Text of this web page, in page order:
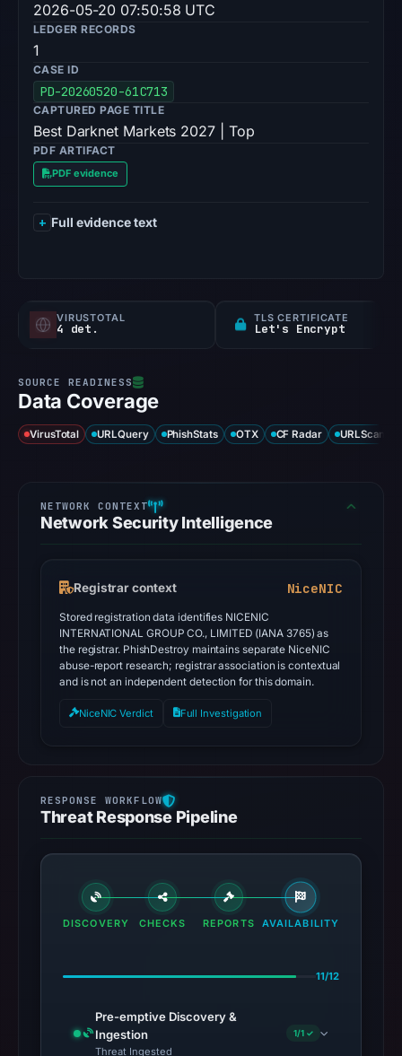
2026-05-20 07:50:58 UTC
LEDGER RECORDS
1
CASE ID
PD-20260520-61C713
CAPTURED PAGE TITLE
Best Darknet Markets 2027 | Top
PDF ARTIFACT
PDF evidence
Full evidence text
VIRUSTOTAL
4 det.
TLS CERTIFICATE
Let's Encrypt
Data Coverage
VirusTotal URLQuery PhishStats OTX CF Radar URLScan
Network Security Intelligence
Registrar context NiceNIC
Stored registration data identifies NICENIC
INTERNATIONAL GROUP CO., LIMITED (IANA 3765) as
the registrar. PhishDestroy maintains separate NiceNIC
abuse-report research; registrar association is contextual
and is not an independent detection for this domain.
NiceNIC Verdict Full Investigation
Threat Response Pipeline
DISCOVERY CHECKS REPORTS AVAILABILITY
11/12
Pre-emptive Discovery &
Ingestion
Threat Ingested
1/1 ✓